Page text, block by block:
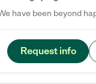
Request info